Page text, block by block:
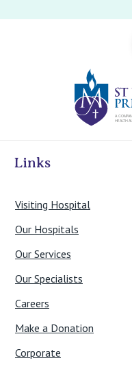
Links
Visiting Hospital
Our Hospitals
Our Services
Our Specialists
Careers
Make a Donation
Corporate